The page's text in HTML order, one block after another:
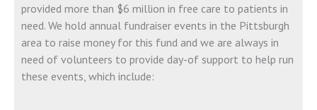
provided more than $6 million in free care to patients in
need. We hold annual fundraiser events in the Pittsburgh
area to raise money for this fund and we are always in
need of volunteers to provide day-of support to help run
these events, which include: